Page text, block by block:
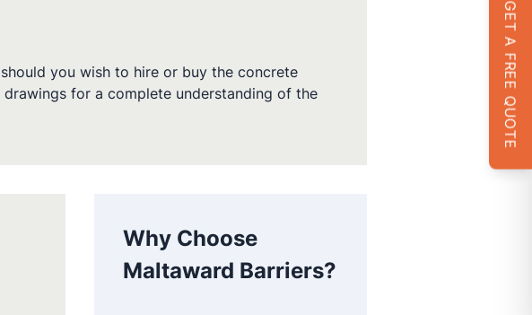
you wish to hire or buy the concrete
for a complete understanding of the
Why Choose
Maltaward Barriers?
GET A FREE QUOTE